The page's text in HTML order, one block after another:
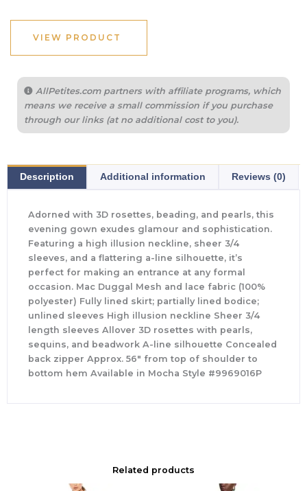
VIEW PRODUCT
AllPetites.com partners with affiliate programs, which
means we receive a small commission if you purchase
through our links (at no additional cost to you).
Description Additional information Reviews (0)
Adorned with 3D rosettes, beading, and pearls, this
evening gown exudes glamour and sophistication.
Featuring a high illusion neckline, sheer 3/4
sleeves, and a flattering a-line silhouette, it’s
perfect for making an entrance at any formal
occasion. Mac Duggal Mesh and lace fabric (100%
polyester) Fully lined skirt; partially lined bodice;
unlined sleeves High illusion neckline Sheer 3/4
length sleeves Allover 3D rosettes with pearls,
sequins, and beadwork A-line silhouette Concealed
back zipper Approx. 56″ from top of shoulder to
bottom hem Available in Mocha Style #9969016P
Related products